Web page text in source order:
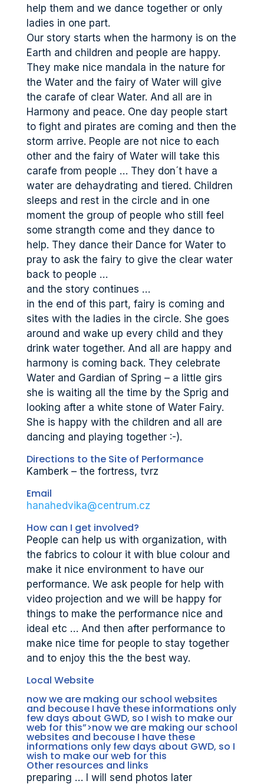
help them and we dance together or only
ladies in one part.
Our story starts when the harmony is on the
Earth and children and people are happy.
They make nice mandala in the nature for
the Water and the fairy of Water will give
the carafe of clear Water. And all are in
Harmony and peace. One day people start
to fight and pirates are coming and then the
storm arrive. People are not nice to each
other and the fairy of Water will take this
carafe from people … They don´t have a
water are dehaydrating and tiered. Children
sleeps and rest in the circle and in one
moment the group of people who still feel
some strangth come and they dance to
help. They dance their Dance for Water to
pray to ask the fairy to give the clear water
back to people …
and the story continues …
in the end of this part, fairy is coming and
sites with the ladies in the circle. She goes
around and wake up every child and they
drink water together. And all are happy and
harmony is coming back. They celebrate
Water and Gardian of Spring – a little girs
she is waiting all the time by the Sprig and
looking after a white stone of Water Fairy.
She is happy with the children and all are
dancing and playing together :-).
Directions to the Site of Performance
Kamberk – the fortress, tvrz
Email
hanahedvika@centrum.cz
How can I get involved?
People can help us with organization, with
the fabrics to colour it with blue colour and
make it nice environment to have our
performance. We ask people for help with
video projection and we will be happy for
things to make the performance nice and
ideal etc … And then after performance to
make nice time for people to stay together
and to enjoy this the the best way.
Local Website
now we are making our school websites
and becouse I have these informations only
few days about GWD, so I wish to make our
web for this”>now we are making our school
websites and becouse I have these
informations only few days about GWD, so I
wish to make our web for this
Other resources and links
preparing … I will send photos later